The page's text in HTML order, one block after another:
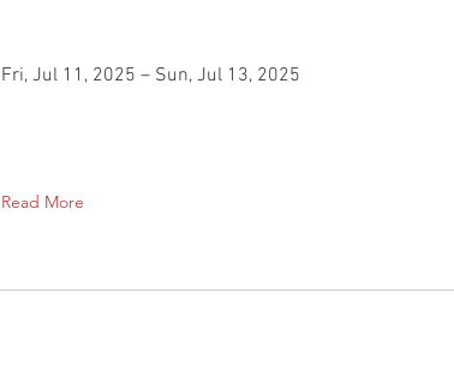
Fri, Jul 11, 2025 – Sun, Jul 13, 2025
Read More